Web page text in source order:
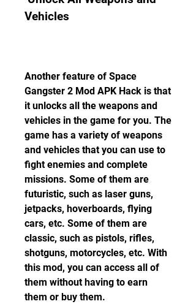
Vehicles
Another feature of Space
Gangster 2 Mod APK Hack is that
it unlocks all the weapons and
vehicles in the game for you. The
game has a variety of weapons
and vehicles that you can use to
fight enemies and complete
missions. Some of them are
futuristic, such as laser guns,
jetpacks, hoverboards, flying
cars, etc. Some of them are
classic, such as pistols, rifles,
shotguns, motorcycles, etc. With
this mod, you can access all of
them without having to earn
them or buy them.